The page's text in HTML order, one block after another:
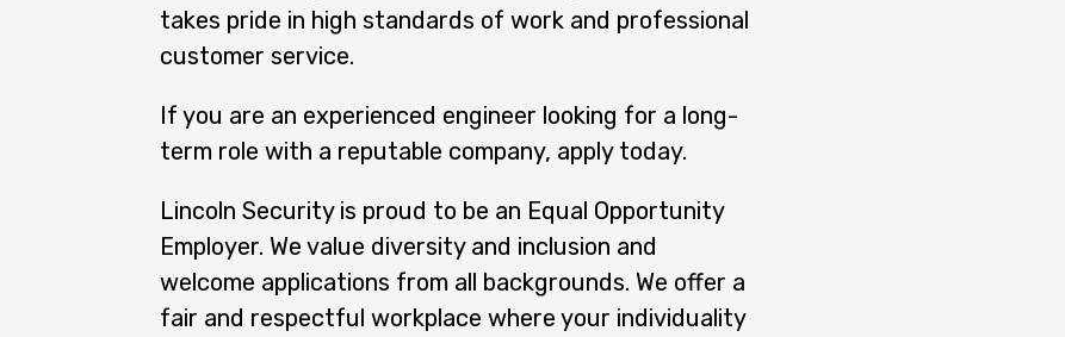
takes pride in high standards of work and professional
customer service.
If you are an experienced engineer looking for a long-
term role with a reputable company, apply today.
Lincoln Security is proud to be an Equal Opportunity
Employer. We value diversity and inclusion and
welcome applications from all backgrounds. We offer a
fair and respectful workplace where your individuality